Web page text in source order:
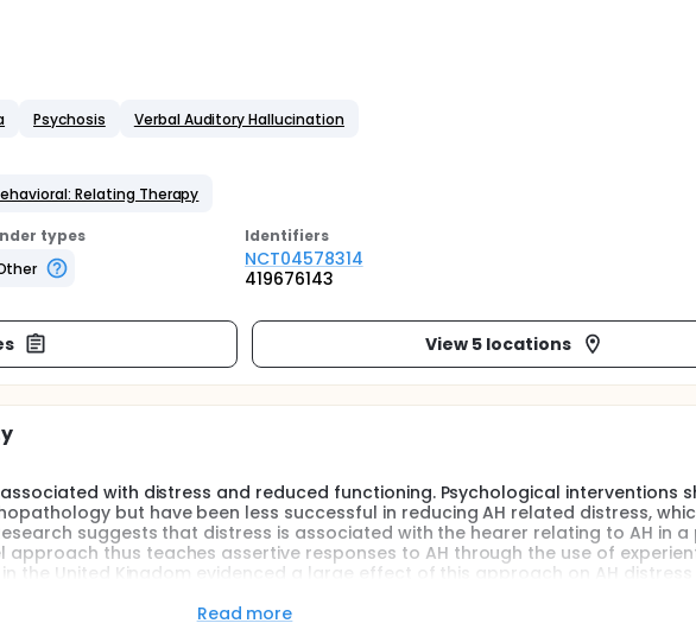
Psychosis Verbal Auditory Hallucination
Relating Therapy
types
Identifiers
NCT04578314
419676143
View 5 locations
with distress and reduced functioning. Psychological interventions
but have been less successful in reducing AH related distress,
suggests that distress is associated with the hearer relating to AH in a
approach thus teaches assertive responses to AH through the use of
the United Kingdom evidenced a large effect of this approach on AH
effect for a subsequent fully powered prospective, randomized, controlled,
Read more